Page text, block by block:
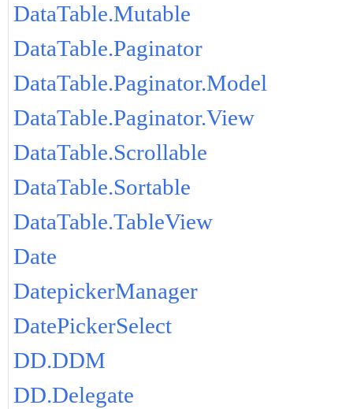
DataTable.Mutable
DataTable.Paginator
DataTable.Paginator.Model
DataTable.Paginator.View
DataTable.Scrollable
DataTable.Sortable
DataTable.TableView
Date
DatepickerManager
DatePickerSelect
DD.DDM
DD.Delegate